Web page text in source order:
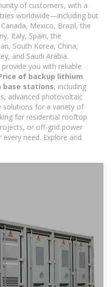
of customers, with a
worldwide—including but
Mexico, Brazil, the
Italy, Spain, the
South Korea, China,
and Saudi Arabia.
you with reliable
of backup lithium
stations, including
advanced photovoltaic
solutions for a variety of
for residential rooftop
or off-grid power
need. Explore and